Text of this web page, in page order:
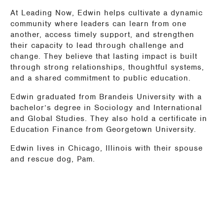
At Leading Now, Edwin helps cultivate a dynamic
community where leaders can learn from one
another, access timely support, and strengthen
their capacity to lead through challenge and
change. They believe that lasting impact is built
through strong relationships, thoughtful systems,
and a shared commitment to public education.
Edwin graduated from Brandeis University with a
bachelor’s degree in Sociology and International
and Global Studies. They also hold a certificate in
Education Finance from Georgetown University.
Edwin lives in Chicago, Illinois with their spouse
and rescue dog, Pam.